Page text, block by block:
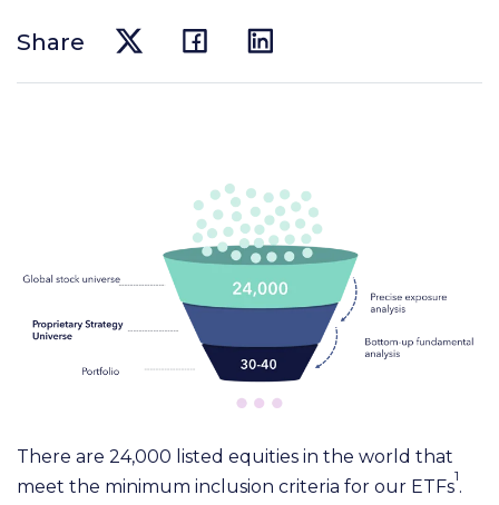
Share
There are 24,000 listed equities in the world that
meet the minimum inclusion criteria for our ETFs
1
.